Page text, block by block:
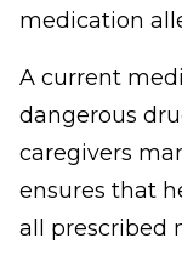
medication
A current
dangerous
caregivers
ensures that
all prescribed